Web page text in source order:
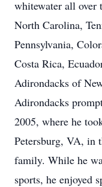
whitewater all over
North Carolina,
Pennsylvania,
Costa Rica,
Adirondacks of
Adirondacks
2005, where he
Petersburg, VA, in
family. While he
sports, he enjoyed